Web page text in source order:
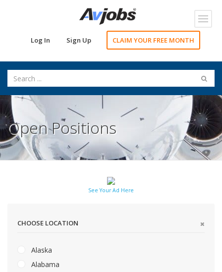
Log In Sign Up CLAIM YOUR FREE MONTH
Open Positions
See Your Ad Here
CHOOSE LOCATION
Alaska
Alabama